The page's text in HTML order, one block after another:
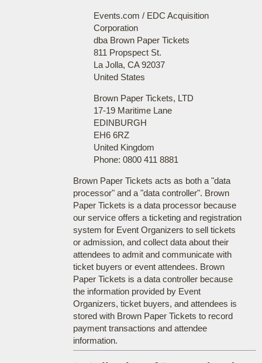
Events.com / EDC Acquisition
Corporation
dba Brown Paper Tickets
811 Propspect St.
La Jolla, CA 92037
United States
Brown Paper Tickets, LTD
17-19 Maritime Lane
EDINBURGH
EH6 6RZ
United Kingdom
Phone: 0800 411 8881
Brown Paper Tickets acts as both a "data
processor" and a "data controller". Brown
Paper Tickets is a data processor because
our service offers a ticketing and registration
system for Event Organizers to sell tickets
or admission, and collect data about their
attendees to admit and communicate with
ticket buyers or event attendees. Brown
Paper Tickets is a data controller because
the information provided by Event
Organizers, ticket buyers, and attendees is
stored with Brown Paper Tickets to record
payment transactions and attendee
information.